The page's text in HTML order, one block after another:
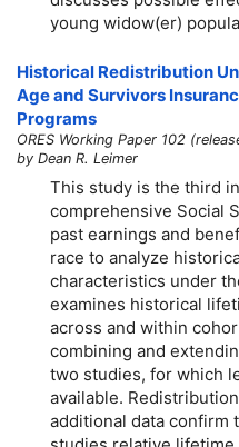
young widow(er)
Historical Redistribution
Age and Survivors
Programs
ORES Working Paper 102
by Dean R. Leimer
This study is the third
comprehensive Social
past earnings and
race to analyze
characteristics under
examines historical
across and within
combining and
two studies, for which
available.
additional data confirm